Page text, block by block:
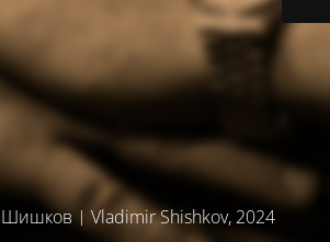
| Vladimir Shishkov, 2024